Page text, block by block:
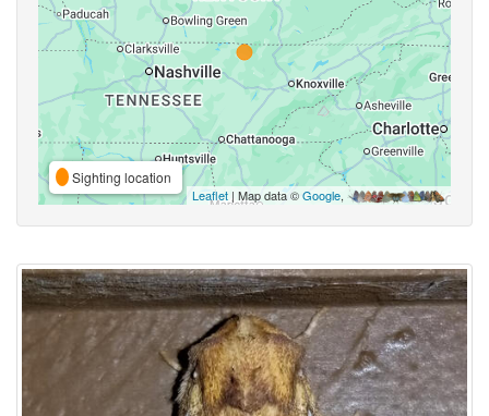
Sighting location
Leaflet | Map data ©Google,